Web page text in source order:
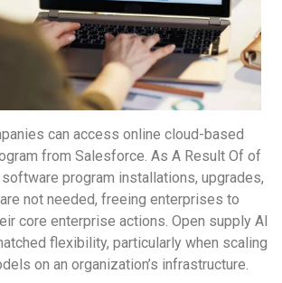
can access online cloud-based
from Salesforce. As A Result Of of
program installations, upgrades,
not needed, freeing enterprises to
core enterprise actions. Open supply AI
flexibility, particularly when scaling
on an organization’s infrastructure.